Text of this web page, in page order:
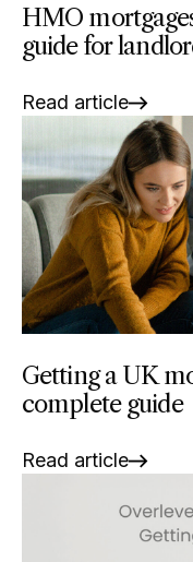
HMO
guide for
Read article
Getting a UK
complete guide
Read article